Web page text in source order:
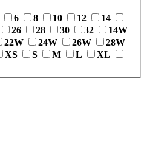
6 8 10 12
14
26 28 30 32
14W
22W 24W 26W
28W
XS S M L
XL